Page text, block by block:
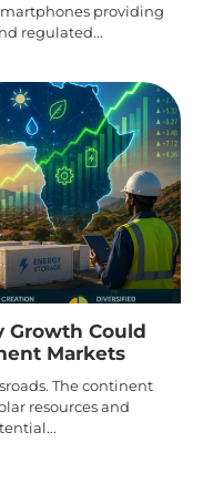
providing
regulated...
Growth Could
Markets
The continent
resources and